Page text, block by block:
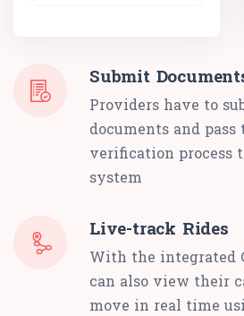
Submit
Providers have to
documents and
verification process
system
Live-track Rides
With the integrated
can also view their
move in real time